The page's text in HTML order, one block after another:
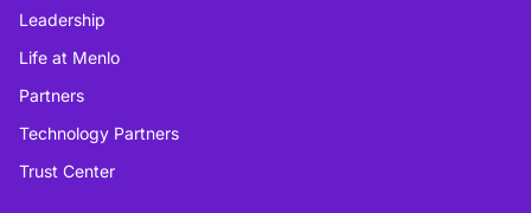
Leadership
Life at Menlo
Partners
Technology Partners
Trust Center